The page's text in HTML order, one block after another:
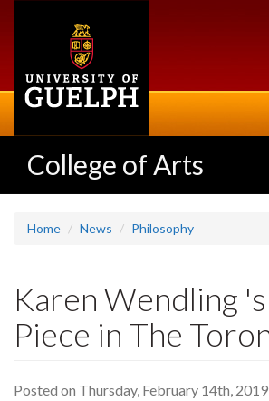
College of Arts
Home News Philosophy
Karen Wendling
Piece in The
Posted on Thursday, February 14th, 2019